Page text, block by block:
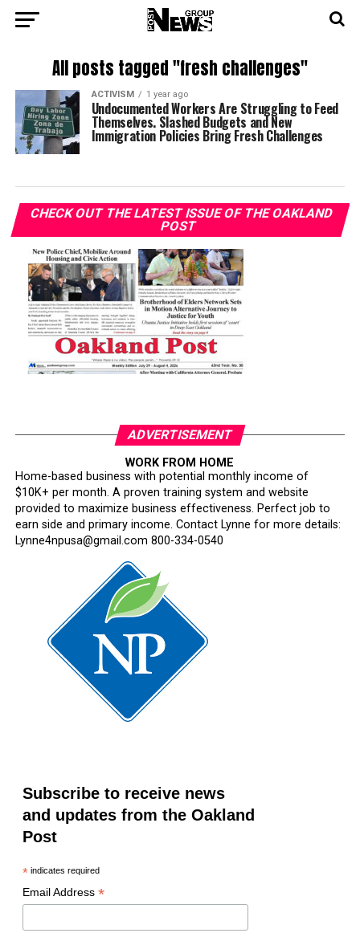
All posts tagged "fresh challenges"
ACTIVISM 1 year ago
Undocumented Workers Are Struggling to Feed
Themselves. Slashed Budgets and New
Immigration Policies Bring Fresh Challenges
CHECK OUT THE LATEST ISSUE OF THE OAKLAND
POST
ADVERTISEMENT
WORK FROM HOME
Home-based business with potential monthly income of
$10K+ per month. A proven training system and website
provided to maximize business effectiveness. Perfect job to
earn side and primary income. Contact Lynne for more details:
Lynne4npusa@gmail.com 800-334-0540
Subscribe to receive news
and updates from the Oakland
Post
*indicates required
Email Address *